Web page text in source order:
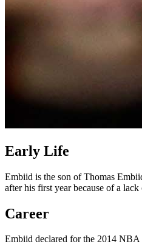
Early Life
Embiid is the son of Thomas
after his first year because of a
Career
Embiid declared for the 2014